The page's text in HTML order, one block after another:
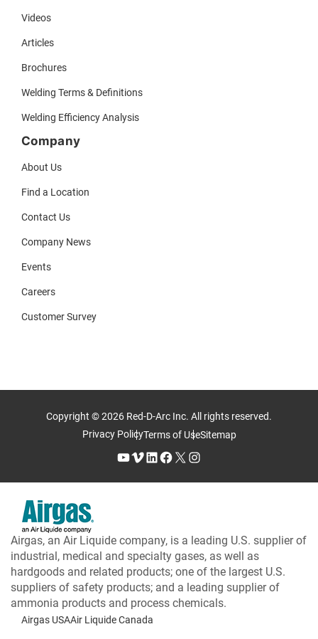
Videos
Articles
Brochures
Welding Terms & Definitions
Welding Efficiency Analysis
Company
About Us
Find a Location
Contact Us
Company News
Events
Careers
Customer Survey
Copyright © 2026 Red-D-Arc Inc. All rights reserved.
Privacy PolicyTerms of UseSitemap
YouTube Vimeo LinkedIn Facebook X Instagram
Airgas, an Air Liquide company, is a leading U.S. supplier of
industrial, medical and specialty gases, as well as
hardgoods and related products; one of the largest U.S.
suppliers of safety products; and a leading supplier of
ammonia products and process chemicals.
Airgas USAAir Liquide Canada